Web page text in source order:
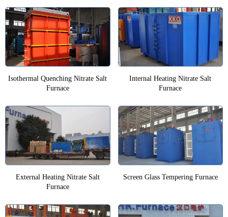
Isothermal Quenching Nitrate Salt
Furnace
Internal Heating Nitrate Salt
Furnace
External Heating Nitrate Salt
Furnace
Screen Glass Tempering Furnace